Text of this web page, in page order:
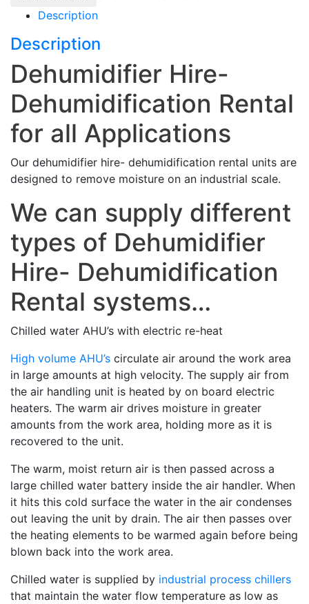
Description
Description
Dehumidifier Hire-
Dehumidification Rental
for all Applications
Our dehumidifier hire- dehumidification rental units are
designed to remove moisture on an industrial scale.
We can supply different
types of Dehumidifier
Hire- Dehumidification
Rental systems…
Chilled water AHU’s with electric re-heat
High volume AHU’s circulate air around the work area
in large amounts at high velocity. The supply air from
the air handling unit is heated by on board electric
heaters. The warm air drives moisture in greater
amounts from the work area, holding more as it is
recovered to the unit.
The warm, moist return air is then passed across a
large chilled water battery inside the air handler. When
it hits this cold surface the water in the air condenses
out leaving the unit by drain. The air then passes over
the heating elements to be warmed again before being
blown back into the work area.
Chilled water is supplied by industrial process chillers
that maintain the water flow temperature as low as